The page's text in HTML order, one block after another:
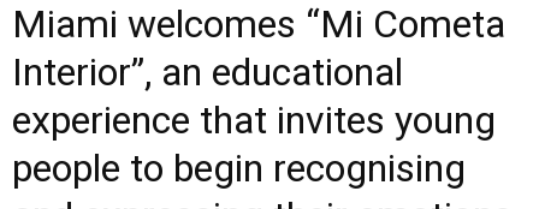
Miami welcomes “Mi Cometa
Interior”, an educational
experience that invites young
people to begin recognising